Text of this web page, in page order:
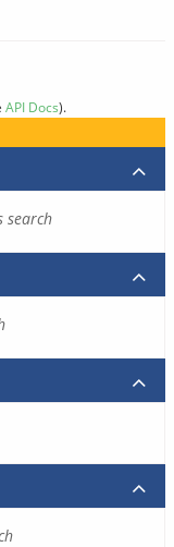
API Docs).
search